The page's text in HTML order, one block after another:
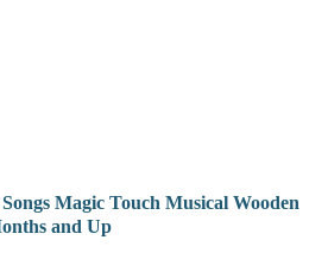
Magic Touch Musical Wooden
and Up